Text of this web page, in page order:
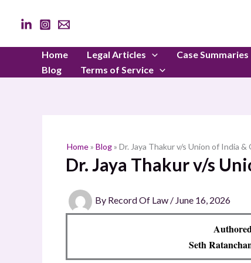
Home Legal Articles Case Summaries
Blog
Terms of Service
Home» Blog» Dr. Jaya Thakur v/s Union of India &
Dr. Jaya Thakur v/s
By Record Of Law / June 16, 2026
Seth